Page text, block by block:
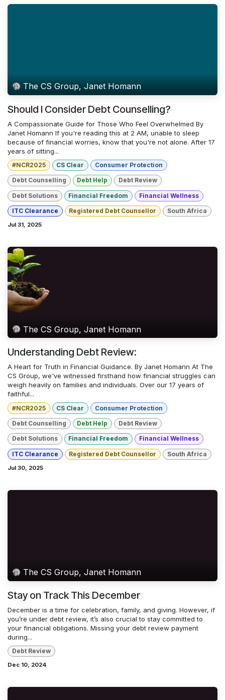
The CS Group, Janet Homann
Should I Consider Debt Counselling?
A Compassionate Guide for Those Who Feel Overwhelmed By
Janet Homann If you're reading this at 2 AM, unable to sleep
because of financial worries, know that you're not alone. After 17
years of sitting...
#NCR2025 CS Clear Consumer Protection
Debt Counselling Debt Help Debt Review
Debt Solutions Financial Freedom Financial Wellness
ITC Clearance Registered Debt Counsellor South Africa
Jul 31, 2025
The CS Group, Janet Homann
Understanding Debt Review:
A Heart for Truth in Financial Guidance. By Janet Homann At The
CS Group, we've witnessed firsthand how financial struggles can
weigh heavily on families and individuals. Over our 17 years of
faithful...
#NCR2025 CS Clear Consumer Protection
Debt Counselling Debt Help Debt Review
Debt Solutions Financial Freedom Financial Wellness
ITC Clearance Registered Debt Counsellor South Africa
Jul 30, 2025
The CS Group, Janet Homann
Stay on Track This December
December is a time for celebration, family, and giving. However, if
you’re under debt review, it’s also crucial to stay committed to
your financial obligations. Missing your debt review payment
during...
Debt Review
Dec 10, 2024